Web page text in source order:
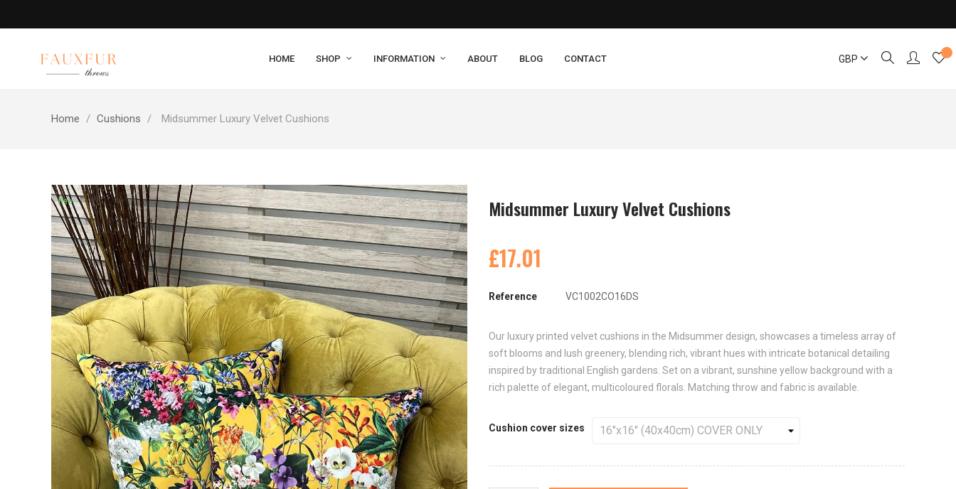
HOME SHOP INFORMATION ABOUT BLOG CONTACT GBP
Home Cushions Midsummer Luxury Velvet Cushions
New Midsummer Luxury Velvet Cushions
£17.01
Reference VC1002CO16DS
Our luxury printed velvet cushions in the Midsummer design, showcases a timeless array of
soft blooms and lush greenery, blending rich, vibrant hues with intricate botanical detailing
inspired by traditional English gardens. Set on a vibrant, sunshine yellow background with a
rich palette of elegant, multicoloured florals. Matching throw and fabric is available.
Cushion cover sizes